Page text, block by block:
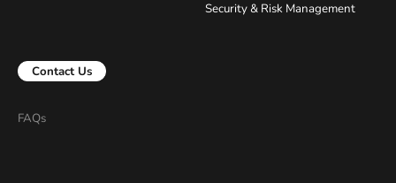
Security & Risk Management
Contact Us
FAQs